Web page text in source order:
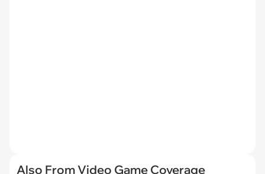
Also From Video Game Coverage